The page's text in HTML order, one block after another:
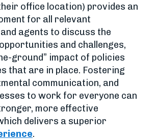
office location) provides an
for all relevant
agents to discuss the
and challenges,
ground” impact of policies
that are in place. Fostering
communication, and
to work for everyone can
more effective
delivers a superior
.